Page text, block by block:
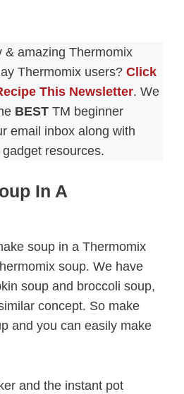
& amazing Thermomix
Thermomix users? Click
This Newsletter. We
BEST TM beginner
email inbox along with
resources.
In A
soup in a Thermomix
soup. We have
soup and broccoli soup,
concept. So make
and you can easily make
and the instant pot